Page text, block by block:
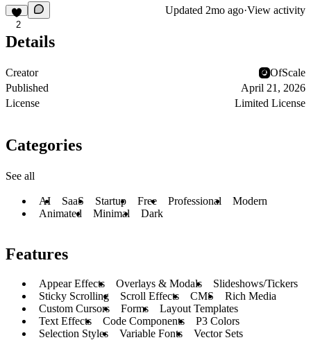
2
Updated 2mo ago·View activity
Details
Creator
OfScale
Published
April 21, 2026
License
Limited License
Categories
See all
AI SaaS Startup Free Professional
Modern
Animated
Minimal Dark
Features
Appear Effects Overlays & Modals
Slideshows/Tickers
Sticky Scrolling
Scroll Effects CMS
Rich Media
Custom Cursors
Forms
Layout Templates
Text Effects
Code Components
P3 Colors
Selection Styles
Variable Fonts Vector Sets